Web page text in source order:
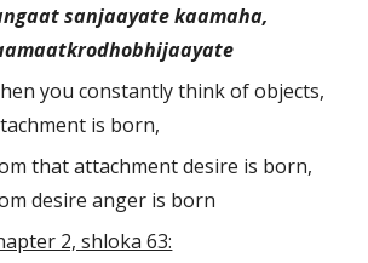
sanjaayate kaamaha,
you constantly think of objects,
is born,
that attachment desire is born,
desire anger is born
2, shloka 63: